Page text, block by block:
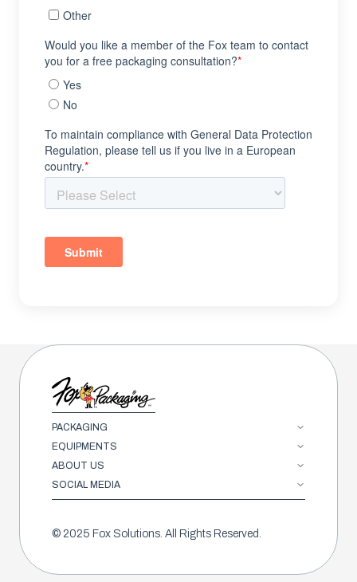
PACKAGING
EQUIPMENTS
ABOUT US
SOCIAL MEDIA
© 2025 Fox Solutions. All Rights Reserved.